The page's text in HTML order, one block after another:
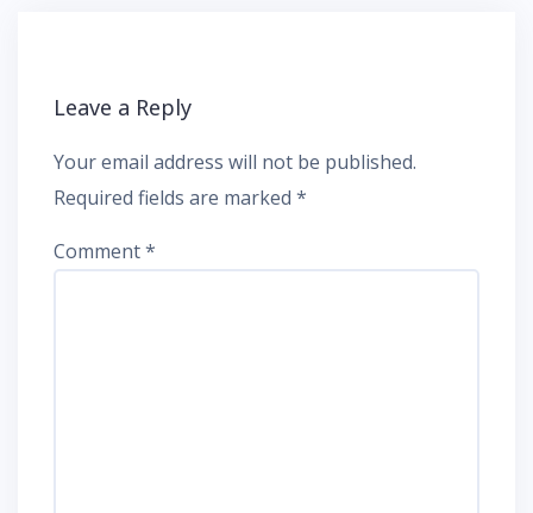
Leave a Reply
Your email address will not be published.
Required fields are marked *
Comment*